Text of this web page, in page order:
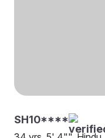
SH10****